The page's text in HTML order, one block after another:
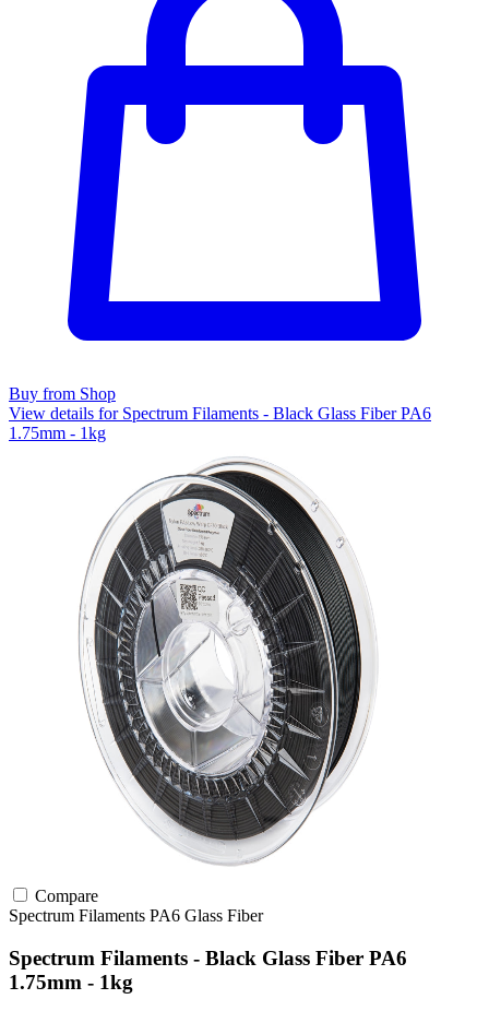
Buy from Shop
View details for Spectrum Filaments - Black Glass Fiber PA6
1.75mm - 1kg
Compare
Spectrum Filaments PA6 Glass Fiber
Spectrum Filaments - Black Glass Fiber PA6
1.75mm - 1kg